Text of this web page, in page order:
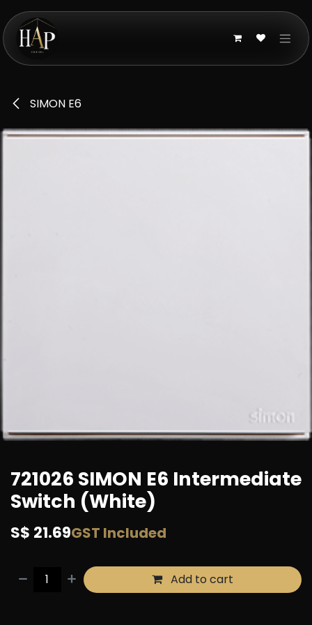
Skip to Content
SIMON E6
721026 SIMON E6 Intermediate
Switch (White)
S$ 21.69GST Included
Add to cart